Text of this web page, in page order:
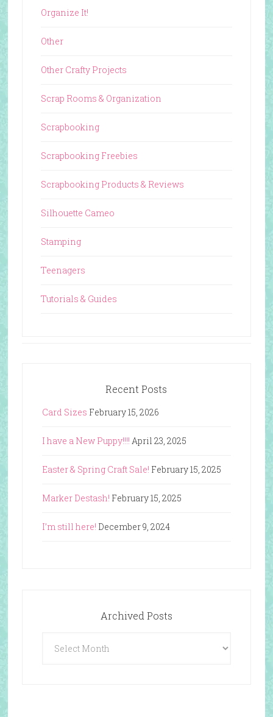
Organize It!
Other
Other Crafty Projects
Scrap Rooms & Organization
Scrapbooking
Scrapbooking Freebies
Scrapbooking Products & Reviews
Silhouette Cameo
Stamping
Teenagers
Tutorials & Guides
Recent Posts
Card Sizes February 15, 2026
I have a New Puppy!!!! April 23, 2025
Easter & Spring Craft Sale! February 15, 2025
Marker Destash! February 15, 2025
I’m still here! December 9, 2024
Archived Posts
Posts